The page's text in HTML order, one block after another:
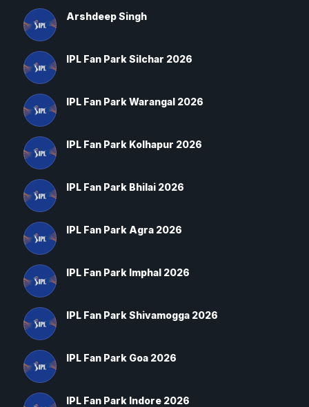
Arshdeep Singh
IPL Fan Park Silchar 2026
IPL Fan Park Warangal 2026
IPL Fan Park Kolhapur 2026
IPL Fan Park Bhilai 2026
IPL Fan Park Agra 2026
IPL Fan Park Imphal 2026
IPL Fan Park Shivamogga 2026
IPL Fan Park Goa 2026
IPL Fan Park Indore 2026